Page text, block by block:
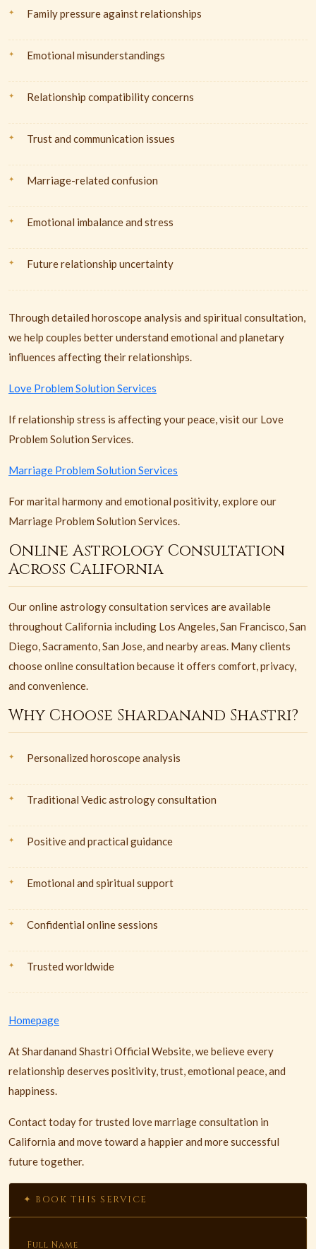
Family pressure against relationships
Emotional misunderstandings
Relationship compatibility concerns
Trust and communication issues
Marriage-related confusion
Emotional imbalance and stress
Future relationship uncertainty
Through detailed horoscope analysis and spiritual consultation,
we help couples better understand emotional and planetary
influences affecting their relationships.
Love Problem Solution Services
If relationship stress is affecting your peace, visit our Love
Problem Solution Services.
Marriage Problem Solution Services
For marital harmony and emotional positivity, explore our
Marriage Problem Solution Services.
Online Astrology Consultation
Across California
Our online astrology consultation services are available
throughout California including Los Angeles, San Francisco, San
Diego, Sacramento, San Jose, and nearby areas. Many clients
choose online consultation because it offers comfort, privacy,
and convenience.
Why Choose Shardanand Shastri?
Personalized horoscope analysis
Traditional Vedic astrology consultation
Positive and practical guidance
Emotional and spiritual support
Confidential online sessions
Trusted worldwide
Homepage
At Shardanand Shastri Official Website, we believe every
relationship deserves positivity, trust, emotional peace, and
happiness.
Contact today for trusted love marriage consultation in
California and move toward a happier and more successful
future together.
✦ BOOK THIS SERVICE
Full Name